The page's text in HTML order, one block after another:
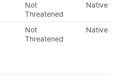
Not
Threatened
Native
Not
Threatened
Native